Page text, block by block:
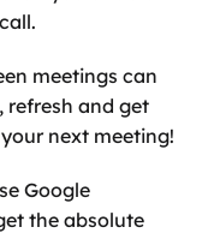
meetings can
refresh and get
next meeting!
Google
the absolute